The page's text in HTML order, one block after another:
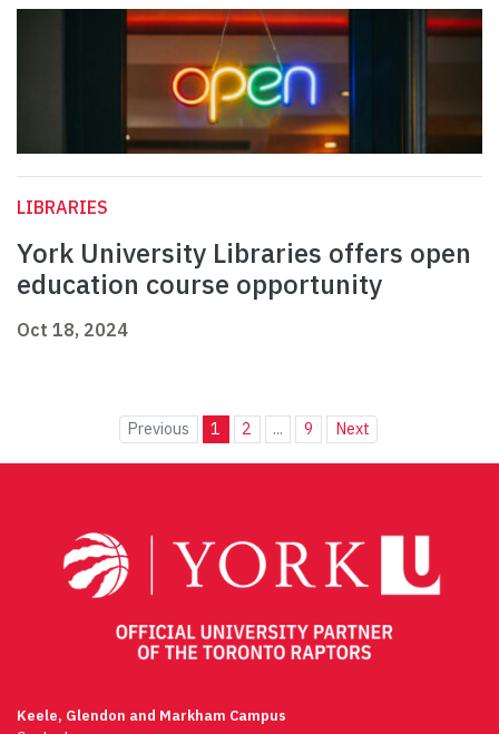
LIBRARIES
York University Libraries offers open
education course opportunity
Oct 18, 2024
Previous 1 2 ... 9 Next
Keele, Glendon and Markham Campus